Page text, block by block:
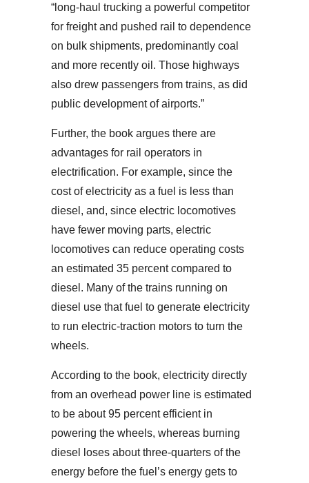
“long-haul trucking a powerful competitor
for freight and pushed rail to dependence
on bulk shipments, predominantly coal
and more recently oil. Those highways
also drew passengers from trains, as did
public development of airports.”
Further, the book argues there are
advantages for rail operators in
electrification. For example, since the
cost of electricity as a fuel is less than
diesel, and, since electric locomotives
have fewer moving parts, electric
locomotives can reduce operating costs
an estimated 35 percent compared to
diesel. Many of the trains running on
diesel use that fuel to generate electricity
to run electric-traction motors to turn the
wheels.
According to the book, electricity directly
from an overhead power line is estimated
to be about 95 percent efficient in
powering the wheels, whereas burning
diesel loses about three-quarters of the
energy before the fuel’s energy gets to